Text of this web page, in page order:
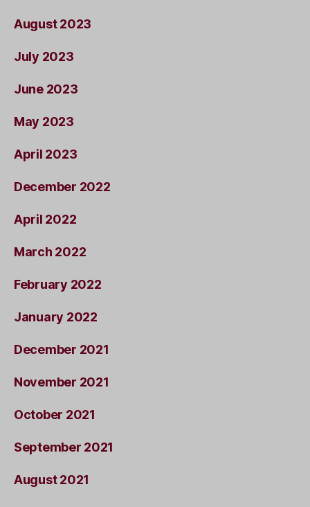
August 2023
July 2023
June 2023
May 2023
April 2023
December 2022
April 2022
March 2022
February 2022
January 2022
December 2021
November 2021
October 2021
September 2021
August 2021